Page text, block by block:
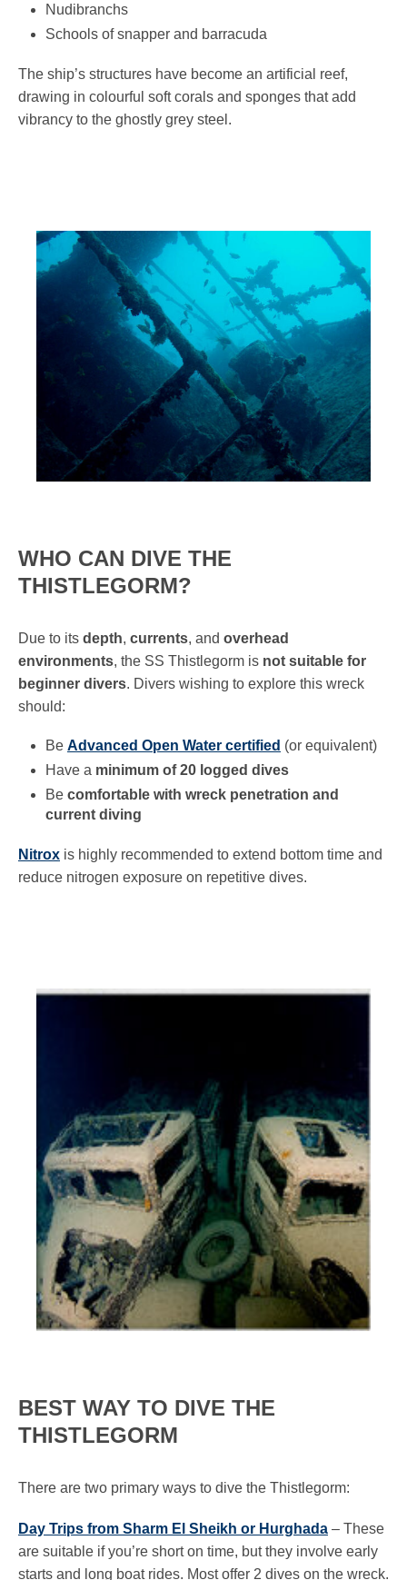
Nudibranchs
Schools of snapper and barracuda
The ship’s structures have become an artificial reef,
drawing in colourful soft corals and sponges that add
vibrancy to the ghostly grey steel.
WHO CAN DIVE THE
THISTLEGORM?
Due to its depth, currents, and overhead
environments, the SS Thistlegorm is not suitable for
beginner divers. Divers wishing to explore this wreck
should:
Be Advanced Open Water certified (or equivalent)
Have a minimum of 20 logged dives
Be comfortable with wreck penetration and
current diving
Nitrox is highly recommended to extend bottom time and
reduce nitrogen exposure on repetitive dives.
BEST WAY TO DIVE THE
THISTLEGORM
There are two primary ways to dive the Thistlegorm:
Day Trips from Sharm El Sheikh or Hurghada – These
are suitable if you’re short on time, but they involve early
starts and long boat rides. Most offer 2 dives on the wreck.